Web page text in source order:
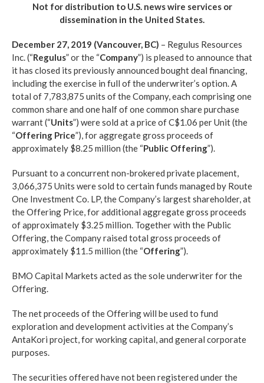
Not for distribution to U.S. news wire services or
dissemination in the United States.
December 27, 2019 (Vancouver, BC) – Regulus Resources
Inc. (“Regulus” or the “Company”) is pleased to announce that
it has closed its previously announced bought deal financing,
including the exercise in full of the underwriter’s option. A
total of 7,783,875 units of the Company, each comprising one
common share and one half of one common share purchase
warrant (“Units”) were sold at a price of C$1.06 per Unit (the
“Offering Price”), for aggregate gross proceeds of
approximately $8.25 million (the “Public Offering”).
Pursuant to a concurrent non-brokered private placement,
3,066,375 Units were sold to certain funds managed by Route
One Investment Co. LP, the Company’s largest shareholder, at
the Offering Price, for additional aggregate gross proceeds
of approximately $3.25 million. Together with the Public
Offering, the Company raised total gross proceeds of
approximately $11.5 million (the “Offering”).
BMO Capital Markets acted as the sole underwriter for the
Offering.
The net proceeds of the Offering will be used to fund
exploration and development activities at the Company’s
AntaKori project, for working capital, and general corporate
purposes.
The securities offered have not been registered under the